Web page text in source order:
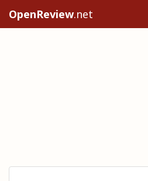
OpenReview.net